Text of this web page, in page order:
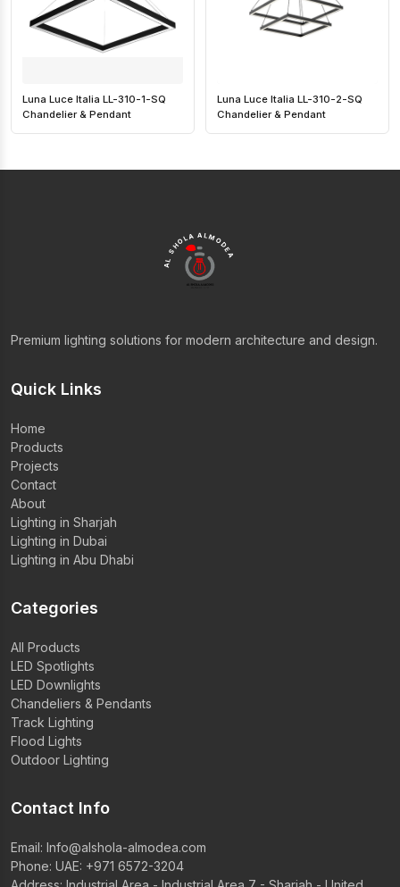
Luna Luce Italia LL-310-1-SQ
Chandelier & Pendant
Luna Luce Italia LL-310-2-SQ
Chandelier & Pendant
AL SHOLA ALMODEA
Premium lighting solutions for modern architecture and design.
Quick Links
Home
Products
Projects
Contact
About
Lighting in Sharjah
Lighting in Dubai
Lighting in Abu Dhabi
Categories
All Products
LED Spotlights
LED Downlights
Chandeliers & Pendants
Track Lighting
Flood Lights
Outdoor Lighting
Contact Info
Email: Info@alshola-almodea.com
Phone: UAE: +971 6572-3204